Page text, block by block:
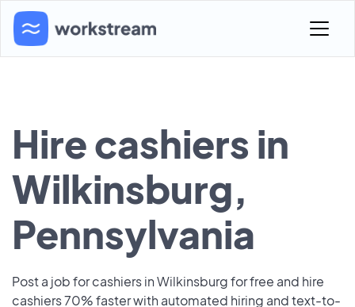
Hire cashiers in
Wilkinsburg,
Pennsylvania
Post a job for cashiers in Wilkinsburg for free and hire
cashiers 70% faster with automated hiring and text-to-